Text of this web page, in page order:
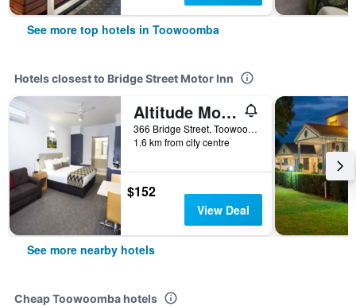
See more top hotels in Toowoomba
Hotels closest to Bridge Street Motor Inn
Altitude Motel Apartments
366 Bridge Street, Toowoomba, QLD, Australia
1.6 km from city centre
$152
View Deal
See more nearby hotels
Cheap Toowoomba hotels